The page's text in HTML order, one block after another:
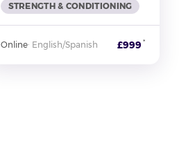
STRENGTH & CONDITIONING
Online· English/Spanish £999 *